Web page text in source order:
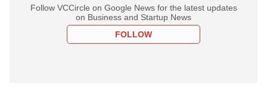
Follow VCCircle on Google News for the latest updates
on Business and Startup News
FOLLOW